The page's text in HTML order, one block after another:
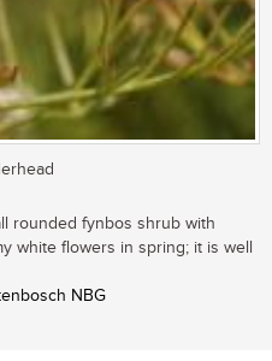
rounded fynbos shrub with
white flowers in spring; it is well
NBG